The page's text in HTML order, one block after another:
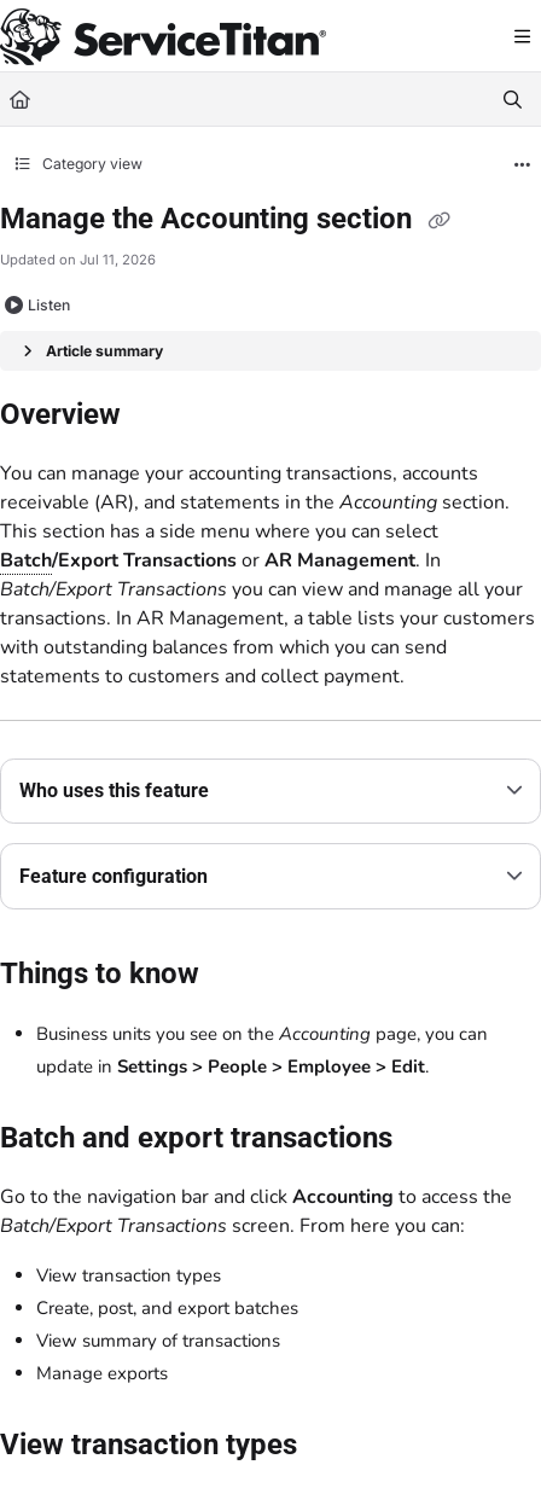
Documentation Index
Fetch the complete documentation index at: https://help.servicetitan.com/
Use this file to discover all available pages before exploring further.
Category view
Manage the Accounting section
Updated on Jul 11, 2026
Listen
Article summary
Overview
You can manage your accounting transactions, accounts
receivable (AR), and statements in the Accounting section.
This section has a side menu where you can select
Batch/Export TransactionsorAR Management. In
Batch/Export Transactions you can view and manage all your
transactions. In AR Management, a table lists your customers
with outstanding balances from which you can send
statements to customers and collect payment.
Who uses this feature
Feature configuration
Things to know
Business units you see on the Accounting page, you can
update in Settings > People > Employee > Edit.
Batch and export transactions
Go to the navigation bar and clickAccounting to access the
Batch/Export Transactions screen. From here you can:
View transaction types
Create, post, and export batches
View summary of transactions
Manage exports
View transaction types